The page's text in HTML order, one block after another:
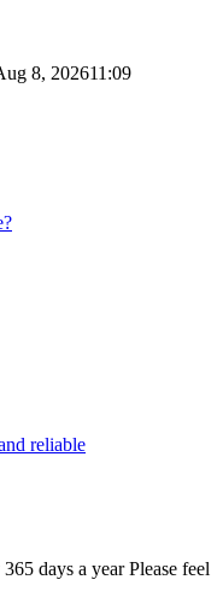
8, 202611:09
days a year Please feel